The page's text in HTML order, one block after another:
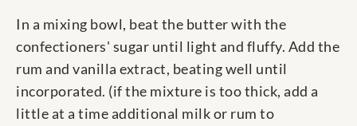
In a mixing bowl, beat the butter with the
confectioners' sugar until light and fluffy. Add the
rum and vanilla extract, beating well until
incorporated. (if the mixture is too thick, add a
little at a time additional milk or rum to